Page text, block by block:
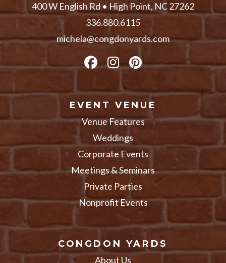
400 W English Rd • High Point, NC 27262
336.880.6115
michela@congdonyards.com
EVENT VENUE
Venue Features
Weddings
Corporate Events
Meetings & Seminars
Private Parties
Nonprofit Events
CONGDON YARDS
About Us